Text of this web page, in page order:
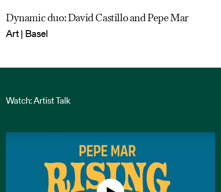
Dynamic duo: David Castillo and Pepe Mar
Art | Basel
Watch: Artist Talk